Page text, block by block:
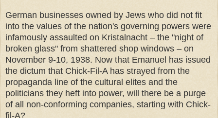
German businesses owned by Jews who did not fit
into the values of the nation's governing powers were
infamously assaulted on Kristalnacht – the "night of
broken glass" from shattered shop windows – on
November 9-10, 1938. Now that Emanuel has issued
the dictum that Chick-Fil-A has strayed from the
propaganda line of the cultural elites and the
politicians they heft into power, will there be a purge
of all non-conforming companies, starting with Chick-
fil-A?